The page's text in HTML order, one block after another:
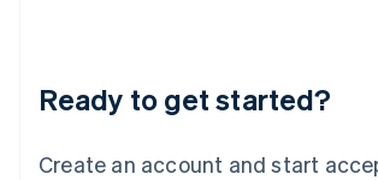
Ready to get started?
Create an account and start
Lithuania
English
FrançaisDeutschEnglish